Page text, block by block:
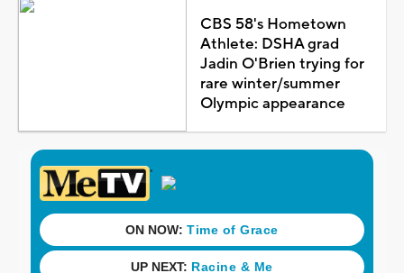
CBS 58's Hometown
Athlete: DSHA grad
Jadin O'Brien trying for
rare winter/summer
Olympic appearance